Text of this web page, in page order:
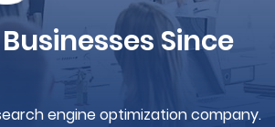
Since
engine optimization company.